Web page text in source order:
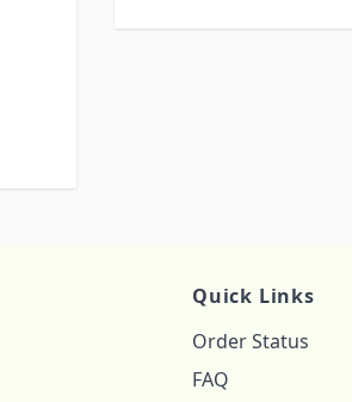
Quick Links
Order Status
FAQ